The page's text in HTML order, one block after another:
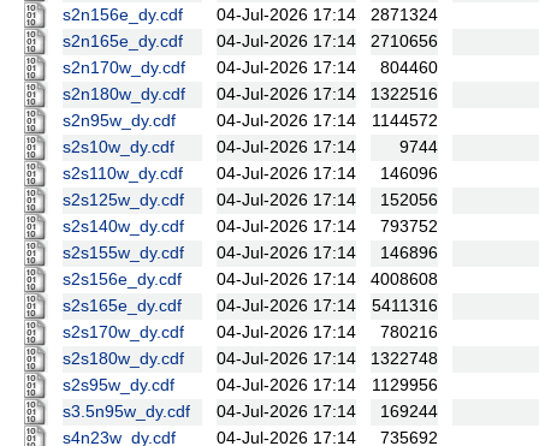
s2n156e_dy.cdf
04-Jul-2026 17:14
2871324
s2n165e_dy.cdf
04-Jul-2026 17:14
2710656
s2n170w_dy.cdf
04-Jul-2026 17:14
804460
s2n180w_dy.cdf
04-Jul-2026 17:14
1322516
s2n95w_dy.cdf
04-Jul-2026 17:14
1144572
s2s10w_dy.cdf
04-Jul-2026 17:14
9744
s2s110w_dy.cdf
04-Jul-2026 17:14
146096
s2s125w_dy.cdf
04-Jul-2026 17:14
152056
s2s140w_dy.cdf
04-Jul-2026 17:14
793752
s2s155w_dy.cdf
04-Jul-2026 17:14
146896
s2s156e_dy.cdf
04-Jul-2026 17:14
4008608
s2s165e_dy.cdf
04-Jul-2026 17:14
5411316
s2s170w_dy.cdf
04-Jul-2026 17:14
780216
s2s180w_dy.cdf
04-Jul-2026 17:14
1322748
s2s95w_dy.cdf
04-Jul-2026 17:14
1129956
s3.5n95w_dy.cdf
04-Jul-2026 17:14
169244
s4n23w_dy.cdf
04-Jul-2026 17:14
735692